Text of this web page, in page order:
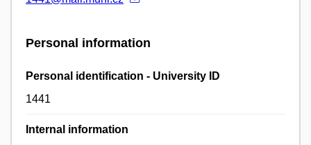
Personal information
Personal identification - University ID
1441
Internal information